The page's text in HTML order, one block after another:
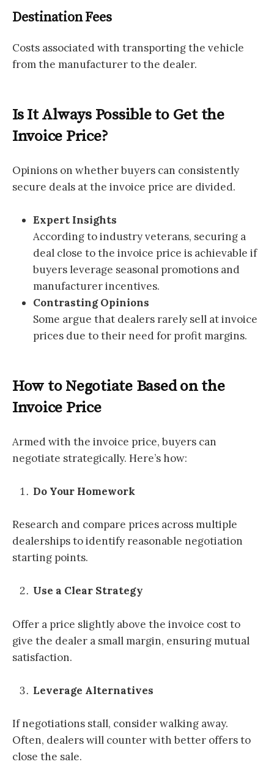
Destination Fees
Costs associated with transporting the vehicle
from the manufacturer to the dealer.
Is It Always Possible to Get the
Invoice Price?
Opinions on whether buyers can consistently
secure deals at the invoice price are divided.
Expert Insights
According to industry veterans, securing a
deal close to the invoice price is achievable if
buyers leverage seasonal promotions and
manufacturer incentives.
Contrasting Opinions
Some argue that dealers rarely sell at invoice
prices due to their need for profit margins.
How to Negotiate Based on the
Invoice Price
Armed with the invoice price, buyers can
negotiate strategically. Here’s how:
Do Your Homework
Research and compare prices across multiple
dealerships to identify reasonable negotiation
starting points.
Use a Clear Strategy
Offer a price slightly above the invoice cost to
give the dealer a small margin, ensuring mutual
satisfaction.
Leverage Alternatives
If negotiations stall, consider walking away.
Often, dealers will counter with better offers to
close the sale.